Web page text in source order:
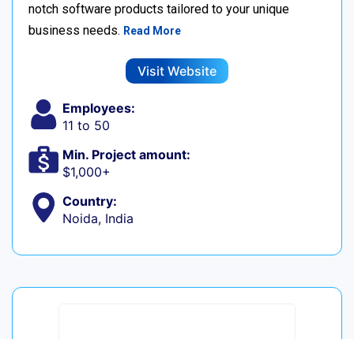
notch software products tailored to your unique
business needs. Read More
Visit Website
Employees:
11 to 50
Min. Project amount:
$1,000+
Country:
Noida, India